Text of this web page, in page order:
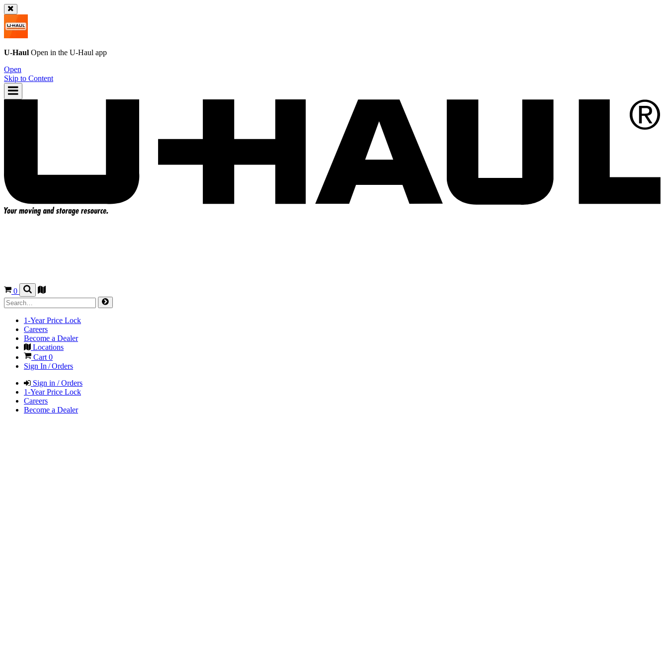
U-Haul Open in the U-Haul app
Open
Skip to Content
0
1-Year Price Lock
Careers
Become a Dealer
Locations
Cart0
Sign In / Orders
Sign in / Orders
1-Year Price Lock
Careers
Become a Dealer